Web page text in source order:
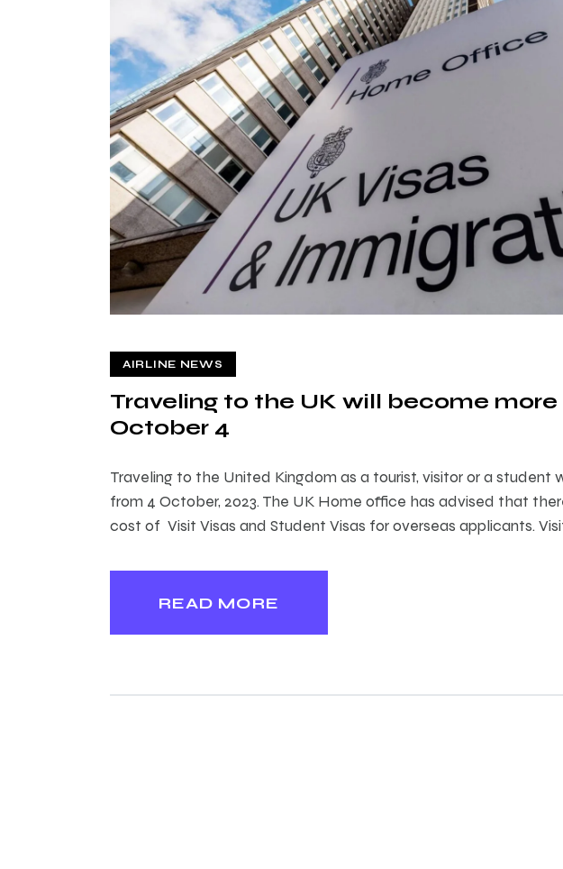
AIRLINE NEWS
Traveling to the UK will become
October 4
Traveling to the United Kingdom as a tourist, visitor or a student
from 4 October, 2023. The UK Home office has advised that
cost of Visit Visas and Student Visas for overseas applicants.
READ MORE